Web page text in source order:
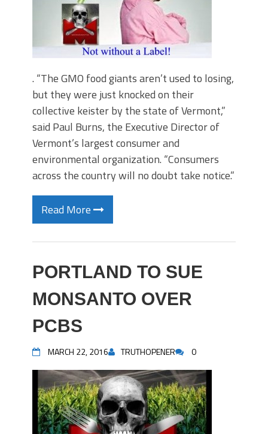
. “The GMO food giants aren’t used to losing,
but they were just knocked on their
collective keister by the state of Vermont,”
said Paul Burns, the Executive Director of
Vermont’s largest consumer and
environmental organization. “Consumers
across the country will no doubt take notice.”
Read More
PORTLAND TO SUE
MONSANTO OVER
PCBS
MARCH 22, 2016 TRUTHOPENER 0